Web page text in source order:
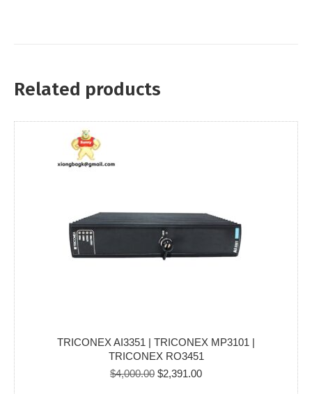
Related products
TRICONEX AI3351 | TRICONEX MP3101 |
TRICONEX RO3451
$4,000.00 Original
$2,391.00Current